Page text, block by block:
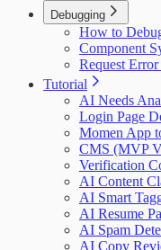
Debugging
How to
Component
Request
Tutorial
AI Needs
Login Page
Momen App
CMS (MVP
Verification
AI Content
AI Smart
AI Resume
AI Spam
AI Copy